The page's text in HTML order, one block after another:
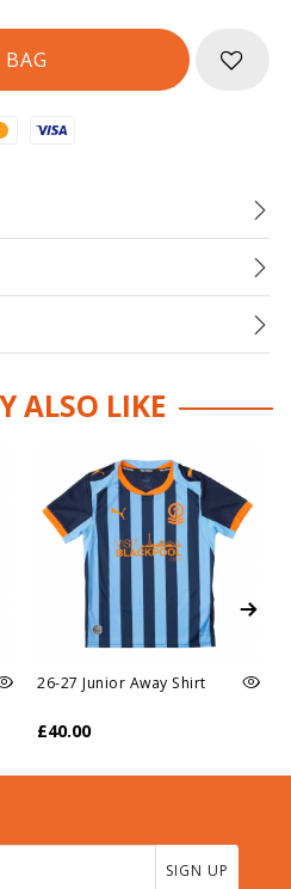
Visa
ALSO LIKE
26-27 Junior Away Shirt
£40.00
SIGN UP